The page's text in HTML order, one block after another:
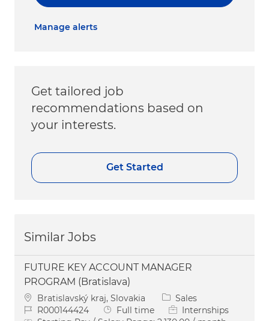
Manage alerts
Get tailored job
recommendations based on
your interests.
Get Started
Similar Jobs
FUTURE KEY ACCOUNT MANAGER
PROGRAM (Bratislava)
Location
Bratislavský kraj, Slovakia Category
Sales
Job IdR000144424 Job Type
Full time
Internships